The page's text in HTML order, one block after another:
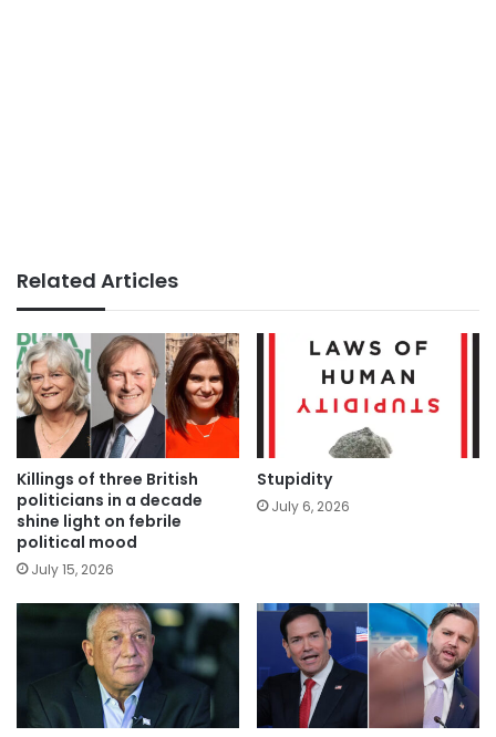
Related Articles
Killings of three British
politicians in a decade
shine light on febrile
political mood
July 15, 2026
Stupidity
July 6, 2026